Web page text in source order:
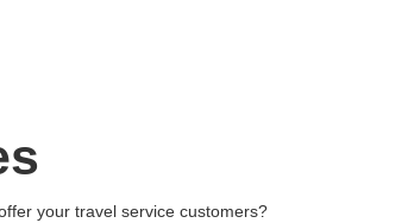
your travel service customers?